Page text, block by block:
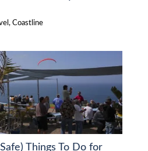
,Coastline
Things To Do for